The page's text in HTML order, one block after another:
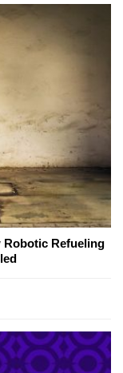
Refueling